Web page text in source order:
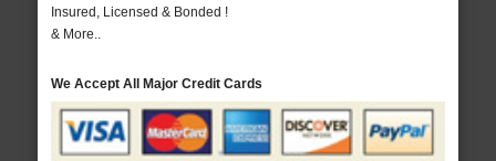
Insured, Licensed & Bonded !
& More..
We Accept All Major Credit Cards